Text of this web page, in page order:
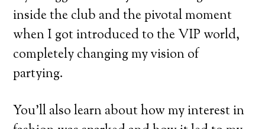
inside the club and the pivotal moment
when I got introduced to the VIP world,
completely changing my vision of
partying.
You’ll also learn about how my interest in